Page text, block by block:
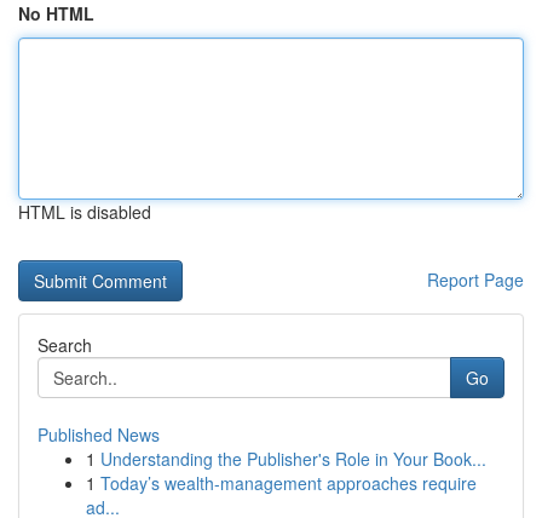
No HTML
HTML is disabled
Report Page
Search
Go
Published News
1 Understanding the Publisher's Role in Your Book...
1 Today’s wealth-management approaches require
ad...